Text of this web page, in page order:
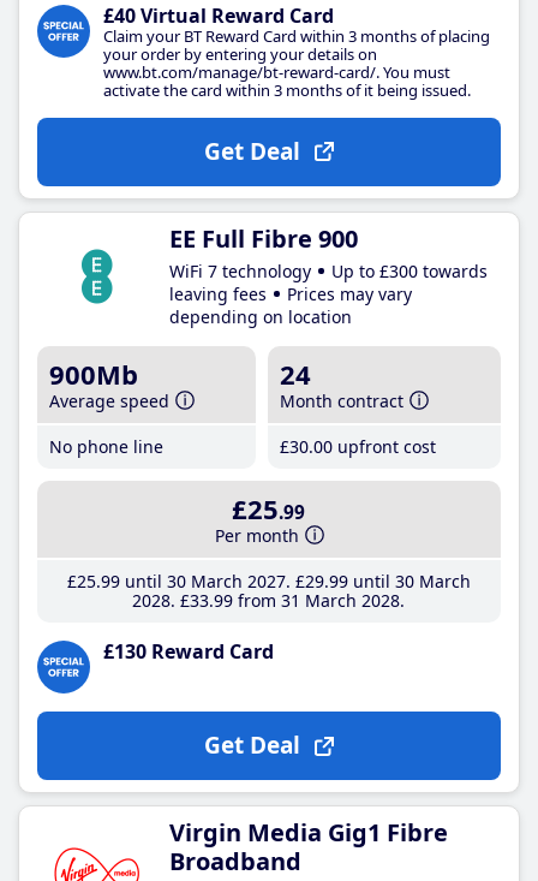
£40 Virtual Reward Card
Claim your BT Reward Card within 3 months of placing
your order by entering your details on
www.bt.com/manage/bt-reward-card/. You must
activate the card within 3 months of it being issued.
Get Deal
EE Full Fibre 900
WiFi 7 technology
Up to £300 towards
leaving fees
Prices may vary
depending on location
900Mb
Average speed
No phone line
24
Month contract
£30.00 upfront cost
£25.99
Per month
£25.99until 30 March 2027 £29.99until 30 March
2028 £33.99 from 31 March 2028
£130 Reward Card
Get Deal
Virgin Media Gig1 Fibre
Broadband